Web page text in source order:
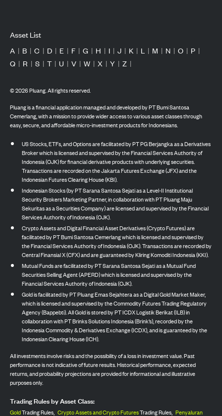
Asset List
A | B | C | D | E | F | G | H | I | J | K | L | M | N | O | P |
Q | R | S | T | U | V | W | X | Y | Z |
©2026Pluang. All rights reserved.
Pluang is a financial application managed and developed by PT Bumi Santosa
Cemerlang, with a mission to provide wider access to various asset classes through
easy, secure, and affordable micro-investment products for Indonesians.
US Stocks, ETFs, and Options are facilitated by PT PG Berjangka as a Derivatives
Broker which is licensed and supervised by the Financial Services Authority of
Indonesia (OJK) for financial derivative products with underlying securities.
Transactions are recorded on the Jakarta Futures Exchange (JFX) and the
Indonesian Futures Clearing House (KBI).
Indonesian Stocks (by PT Sarana Santosa Sejati as a Level-II Institutional
Security Brokers Marketing Partner, in collaboration with PT Pluang Maju
Sekuritas as a Securities Company) are licensed and supervised by the Financial
Services Authority of Indonesia (OJK).
Crypto Assets and Digital Financial Asset Derivatives (Crypto Futures) are
facilitated by PT Bumi Santosa Cemerlang which is licensed and supervised by
the Financial Services Authority of Indonesia (OJK). Transactions are recorded by
Central Finansial X (CFX) and are guaranteed by Kliring Komoditi Indonesia (KKI).
Mutual Funds are facilitated by PT Sarana Santosa Sejati as a Mutual Fund
Securities Selling Agent (APERD) which is licensed and supervised by the
Financial Services Authority of Indonesia (OJK).
Gold is facilitated by PT Pluang Emas Sejahtera as a Digital Gold Market Maker,
which is licensed and supervised by the Commodity Futures Trading Regulatory
Agency (Bappebti). All Gold is stored by PT ICDX Logistik Berikat (ILB) in
collaboration with PT Brinks Solutions Indonesia (Brink’s), recorded by the
Indonesia Commodity & Derivatives Exchange (ICDX), and is guaranteed by the
Indonesian Clearing House (ICH).
All investments involve risks and the possibility of a loss in investment value. Past
performance is not indicative of future results. Historical performance, expected
returns, and probability projections are provided for informational and illustrative
purposes only.
Trading Rules by Asset Class:
GoldTrading Rules, Crypto Assets and Crypto FuturesTrading Rules, Penyaluran